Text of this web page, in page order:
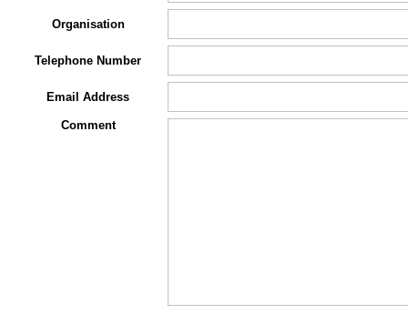
Organisation
Telephone Number
Email Address
Comment